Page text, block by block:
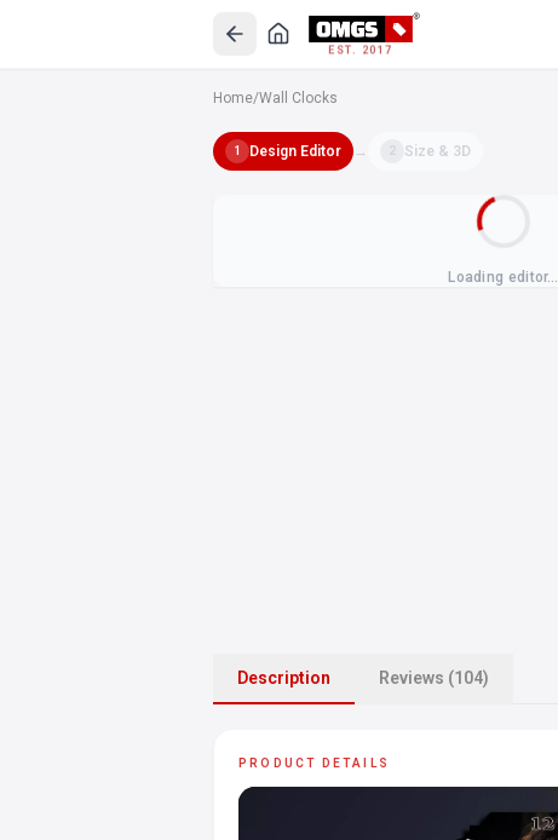
EST. 2017
Home/Wall Clocks
1 Design Editor → 2 Size & 3D
Loading editor…
Description Reviews (104)
PRODUCT DETAILS